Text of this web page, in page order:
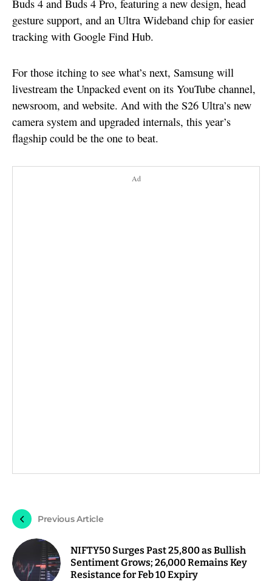
Buds 4 and Buds 4 Pro, featuring a new design, head
gesture support, and an Ultra Wideband chip for easier
tracking with Google Find Hub.
For those itching to see what’s next, Samsung will
livestream the Unpacked event on its YouTube channel,
newsroom, and website. And with the S26 Ultra’s new
camera system and upgraded internals, this year’s
flagship could be the one to beat.
Ad
Previous Article
NIFTY50 Surges Past 25,800 as Bullish
Sentiment Grows; 26,000 Remains Key
Resistance for Feb 10 Expiry